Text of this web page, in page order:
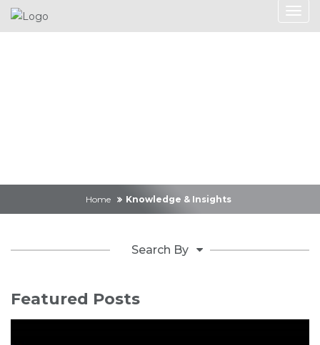
Home Knowledge & Insights
Search By
Featured Posts